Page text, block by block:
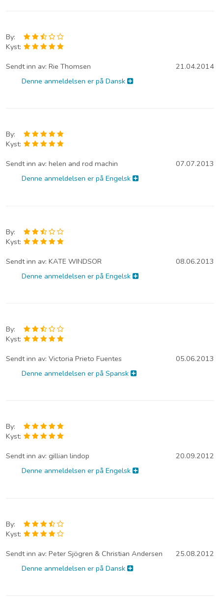
By:
Kyst:
Sendt inn av: Rie Thomsen
21.04.2014
Denne anmeldelsen er på Dansk
By:
Kyst:
Sendt inn av: helen and rod machin
07.07.2013
Denne anmeldelsen er på Engelsk
By:
Kyst:
Sendt inn av: KATE WINDSOR
08.06.2013
Denne anmeldelsen er på Engelsk
By:
Kyst:
Sendt inn av: Victoria Prieto Fuentes
05.06.2013
Denne anmeldelsen er på Spansk
By:
Kyst:
Sendt inn av: gillian lindop
20.09.2012
Denne anmeldelsen er på Engelsk
By:
Kyst:
Sendt inn av: Peter Sjögren & Christian Andersen
25.08.2012
Denne anmeldelsen er på Dansk